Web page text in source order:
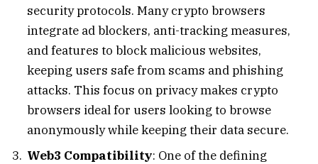
security protocols. Many crypto browsers
integrate ad blockers, anti-tracking measures,
and features to block malicious websites,
keeping users safe from scams and phishing
attacks. This focus on privacy makes crypto
browsers ideal for users looking to browse
anonymously while keeping their data secure.
Web3 Compatibility: One of the defining